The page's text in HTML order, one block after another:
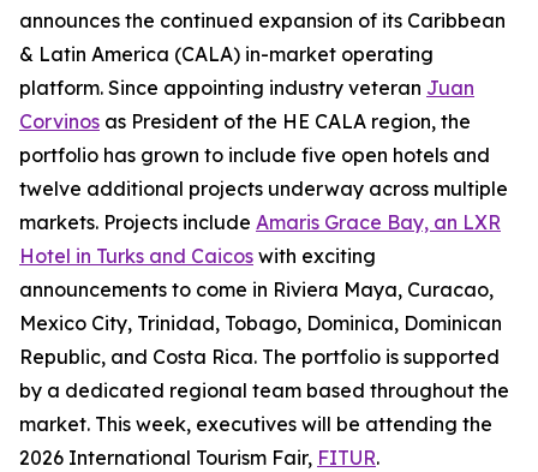
announces the continued expansion of its Caribbean
& Latin America (CALA) in-market operating
platform. Since appointing industry veteran Juan
Corvinos as President of the HE CALA region, the
portfolio has grown to include five open hotels and
twelve additional projects underway across multiple
markets. Projects include Amaris Grace Bay, an LXR
Hotel in Turks and Caicos with exciting
announcements to come in Riviera Maya, Curacao,
Mexico City, Trinidad, Tobago, Dominica, Dominican
Republic, and Costa Rica. The portfolio is supported
by a dedicated regional team based throughout the
market. This week, executives will be attending the
2026 International Tourism Fair, FITUR.